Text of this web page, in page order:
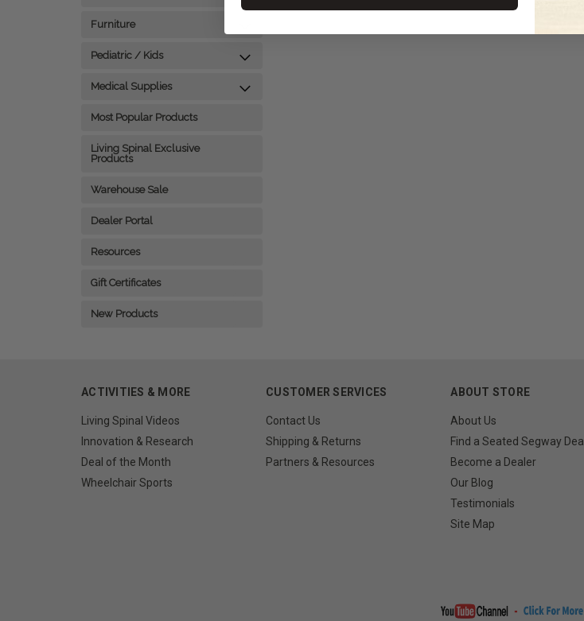
Furniture
Pediatric / Kids
Medical Supplies
Most Popular Products
Living Spinal Exclusive
Products
Warehouse Sale
Dealer Portal
Resources
Gift Certificates
New Products
ACTIVITIES & MORE
Living Spinal Videos
Innovation & Research
Deal of the Month
Wheelchair Sports
CUSTOMER SERVICES
Contact Us
Shipping & Returns
Partners & Resources
ABOUT STORE
About Us
Find a Seated Segway
Become a Dealer
Our Blog
Testimonials
Site Map